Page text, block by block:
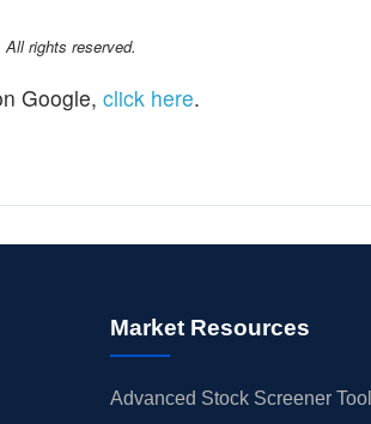
rights reserved.
Google, click here.
Market Resources
Advanced Stock Screener